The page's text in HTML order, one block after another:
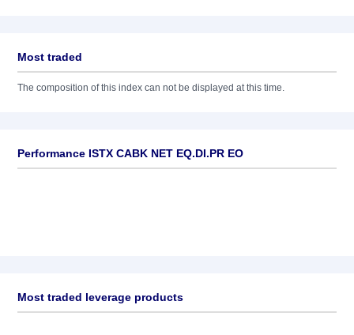
Most traded
The composition of this index can not be displayed at this time.
Performance ISTX CABK NET EQ.DI.PR EO
Most traded leverage products